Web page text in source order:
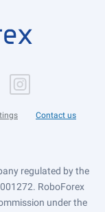
Contact us
regulated by the
RoboForex
under the